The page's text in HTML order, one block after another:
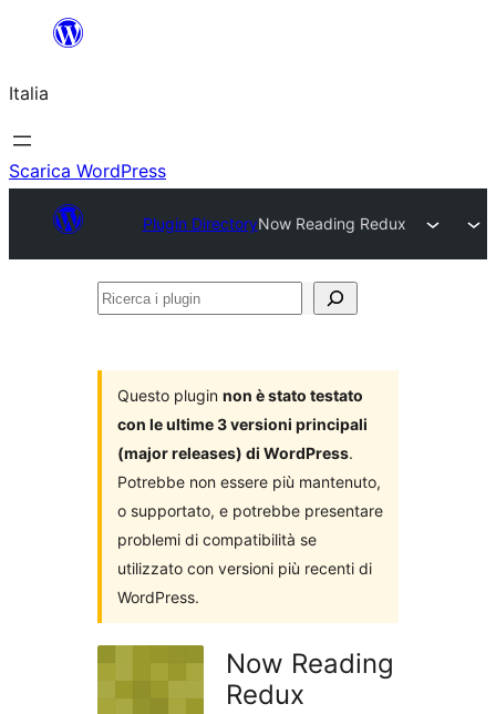
contenuto
Italia
Scarica WordPress
Plugin DirectoryNow Reading Redux
Ricerca
Questo plugin non è stato testato
con le ultime 3 versioni principali
(major releases) di WordPress.
Potrebbe non essere più mantenuto,
o supportato, e potrebbe presentare
problemi di compatibilità se
utilizzato con versioni più recenti di
WordPress.
Now Reading
Redux